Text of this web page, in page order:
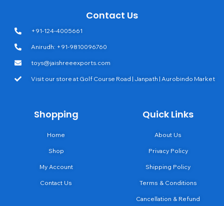
Contact Us
+91-124-4005661
Anirudh: +91-9810096760
toys@jaishreeexports.com
Visit our store at Golf Course Road | Janpath | Aurobindo Market
Shopping
Home
Shop
My Account
Contact Us
Quick Links
About Us
Privacy Policy
Shipping Policy
Terms & Conditions
Cancellation & Refund